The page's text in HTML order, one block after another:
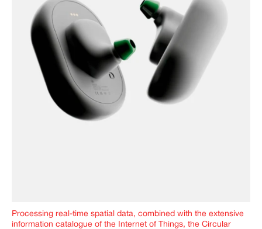
Processing real-time spatial data, combined with the extensive
information catalogue of the Internet of Things, the Circular